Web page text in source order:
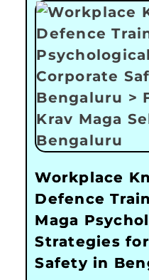
Workplace
Defence
Maga
Strategies
Safety in